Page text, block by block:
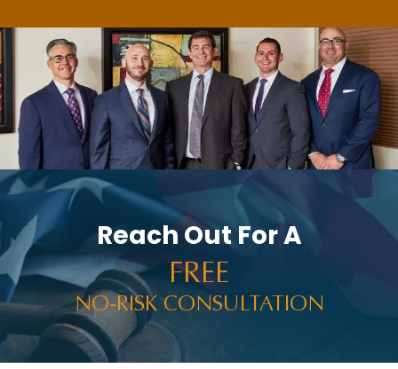
Reach Out For A
FREE
NO-RISK CONSULTATION